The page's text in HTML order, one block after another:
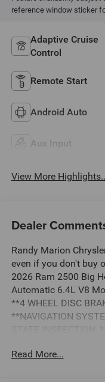
reference window sticker
Adaptive Cruise
Control
Remote Start
Android Auto
Aux Input
View More
Dealer
Randy Marion
even if you don't buy
2026 Ram 2500 Big
Automatic 6.4L V8
**4 WHEEL DISC
**NAVIGATION
WARRANTY,
Read More...